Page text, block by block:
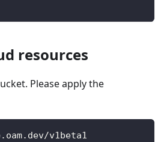
resources
Please apply the
v1beta1